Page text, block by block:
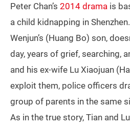
Peter Chan’s 2014 drama is
a child kidnapping in
Wenjun’s (Huang Bo) son,
day, years of grief, searching,
and his ex-wife Lu Xiaojuan
exploit them, police officers
group of parents in the same
As in the true story, Tian and